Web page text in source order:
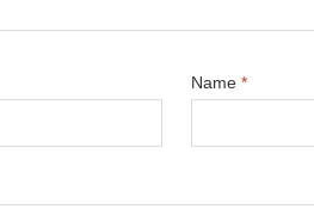
Name*